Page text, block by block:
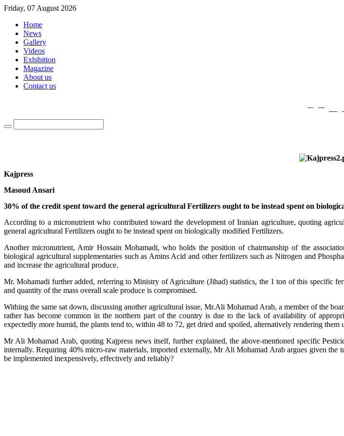
Friday, 07 August 2026
Home
News
Gallery
Videos
Exhibition
Magazine
About us
Contact us
Kajpress
Masoud Ansari
30% of the credit spent toward the general agricultural Fertilizers ought to be instead spent on
According to a micronutrient who contributed toward the development of Iranian agriculture, quoting
general agricultural Fertilizers ought to be instead spent on biologically modified Fertilizers.
Another micronutrient, Amir Hossain Mohamadi, who holds the position of chairmanship of the
biological agricultural supplementaries such as Amins Acid and other fertilizers such as Nitrogen and
and increase the agricultural produce.
Mr. Mohamadi further added, referring to Ministry of Agriculture (Jihad) statistics, the 1 ton of this specific
and quantity of the mass overall scale produce is compromised.
Withing the same sat down, discussing another agricultural issue, Mr.Ali Mohamad Arab, a member of the
rather has become common in the northern part of the country is due to the lack of availability of
expectedly more humid, the plants tend to, within 48 to 72, get dried and spoiled, alternatively rendering them
Mr Ali Mohamad Arab, quoting Kajpress news itself, further explained, the above-mentioned specific
internally. Requiring 40% micro-raw materials, imported externally, Mr Ali Mohamad Arab argues given
be implemented inexpensively, effectively and reliably?